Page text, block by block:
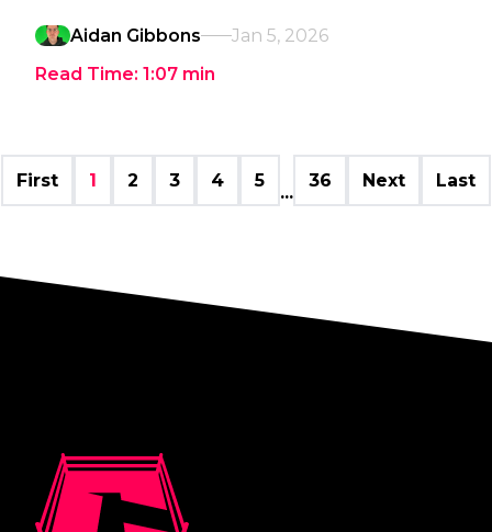
Aidan Gibbons
Jan 5, 2026
Read Time: 1:07 min
First 1 2 3 4 5
...
36 Next Last